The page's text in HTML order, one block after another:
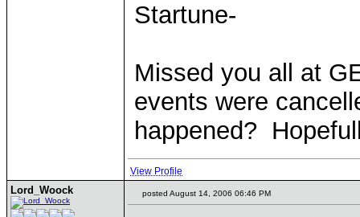
Startune-
Missed you all at
events were
happened?
View Profile
Lord_Woock posted August 14, 2006 06:46 PM